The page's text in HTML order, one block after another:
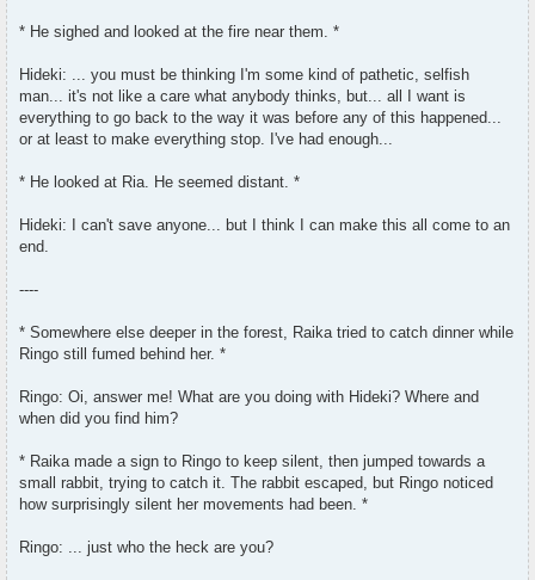
* He sighed and looked at the fire near them. *
Hideki: ... you must be thinking I'm some kind of pathetic, selfish
man... it's not like a care what anybody thinks, but... all I want is
everything to go back to the way it was before any of this happened...
or at least to make everything stop. I've had enough...
* He looked at Ria. He seemed distant. *
Hideki: I can't save anyone... but I think I can make this all come to an
end.
----
* Somewhere else deeper in the forest, Raika tried to catch dinner while
Ringo still fumed behind her. *
Ringo: Oi, answer me! What are you doing with Hideki? Where and
when did you find him?
* Raika made a sign to Ringo to keep silent, then jumped towards a
small rabbit, trying to catch it. The rabbit escaped, but Ringo noticed
how surprisingly silent her movements had been. *
Ringo: ... just who the heck are you?